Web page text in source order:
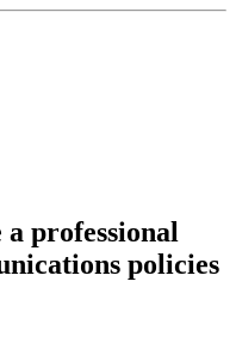
professional
policies